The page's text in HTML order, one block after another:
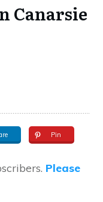
Canarsie
Pin
Please